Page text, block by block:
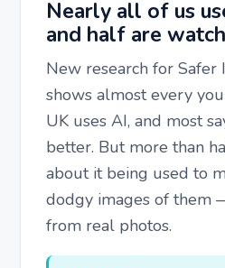
Nearly all of us
and half are
New research for
shows almost every
UK uses AI, and most
better. But more than
about it being used to
dodgy images of them
from real photos.